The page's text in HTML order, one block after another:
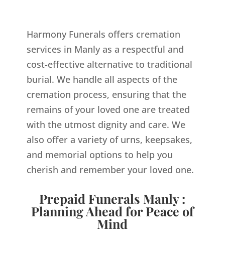
Harmony Funerals offers cremation
services in Manly as a respectful and
cost-effective alternative to traditional
burial. We handle all aspects of the
cremation process, ensuring that the
remains of your loved one are treated
with the utmost dignity and care. We
also offer a variety of urns, keepsakes,
and memorial options to help you
cherish and remember your loved one.
Prepaid Funerals Manly :
Planning Ahead for Peace of
Mind